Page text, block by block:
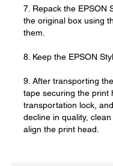
7. Repack the EPSON
the original box using
them.
8. Keep the EPSON
9. After transporting
tape securing the print
transportation lock,
decline in quality,
align the print head.